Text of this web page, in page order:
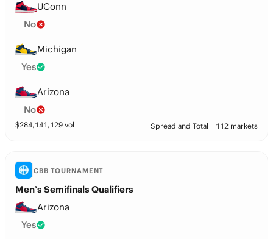
UConn
No
Michigan
Yes
Arizona
No
$284,141,129 vol Spread and Total 112 markets
CBB TOURNAMENT
Men’s Semifinals Qualifiers
Arizona
Yes